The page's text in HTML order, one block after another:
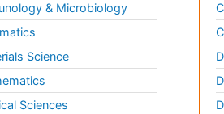
& Microbiology
Science
Sciences